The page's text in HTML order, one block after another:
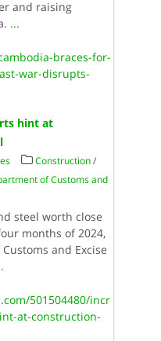
and raising
...
braces-for-
war-disrupts-
hint at
Construction/
of Customs and
steel worth close
months of 2024,
and Excise
501504480/incr
at-construction-